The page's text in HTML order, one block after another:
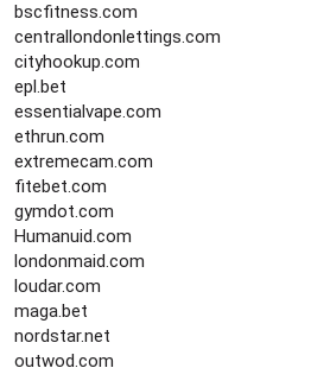
bscfitness.com
centrallondonlettings.com
cityhookup.com
epl.bet
essentialvape.com
ethrun.com
extremecam.com
fitebet.com
gymdot.com
Humanuid.com
londonmaid.com
loudar.com
maga.bet
nordstar.net
outwod.com